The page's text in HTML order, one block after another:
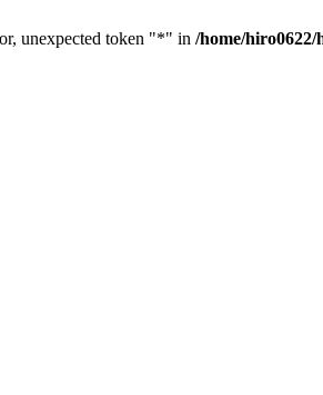
unexpected token "*" in /home/